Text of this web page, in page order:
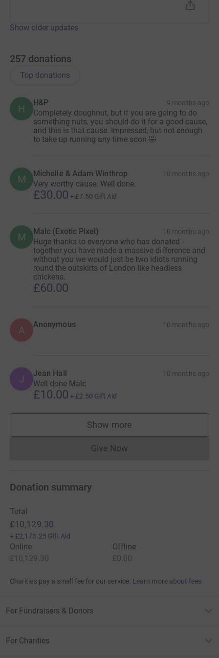
Show older updates
257 donations
Top donations
H
H&P 9 months ago
Completely doughnut, but if you are going to do
something nuts, you should do it for a good cause,
and this is that cause. Impressed, but not enough
to take up running any time soon 🤣
M Michelle & Adam Winthrop 10 months ago
Very worthy cause. Well done.
£30.00 + £7.50 Gift Aid
M Malc (Exotic Pixel) 10 months ago
Huge thanks to everyone who has donated -
together you have made a massive difference and
without you we would just be two idiots running
round the outskirts of London like headless
chickens.
£60.00
A Anonymous 10 months ago
J Jean Hall 10 months ago
Well done Malc
£10.00 + £2.50 Gift Aid
Show more
supporters
Give NowDonations cannot currently
Donation summary
Total
£10,129.30
+ £2,173.25 Gift Aid
Online
£10,129.30
Offline
£0.00
Charities pay a small fee for our service. Learn more about fees
For Fundraisers & Donors
For Charities